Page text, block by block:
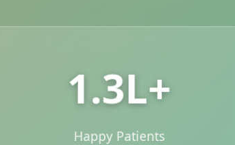
1.3L+
Happy Patients